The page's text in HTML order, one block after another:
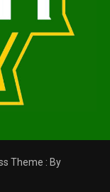
Theme : By